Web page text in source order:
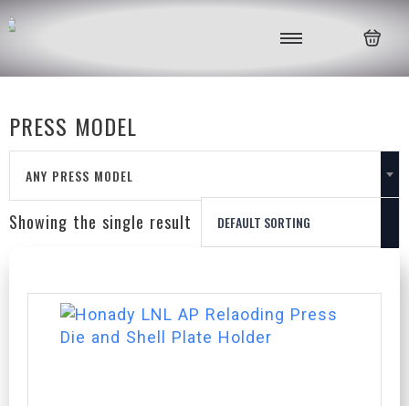
PRESS MODEL
ANY PRESS MODEL
Showing the single result